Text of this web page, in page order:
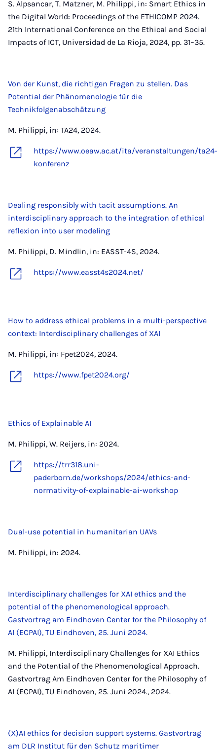
S. Alpsancar, T. Matzner, M. Philippi, in: Smart Ethics in
the Digital World: Proceedings of the ETHICOMP 2024.
21th International Conference on the Ethical and Social
Impacts of ICT, Universidad de La Rioja, 2024, pp. 31–35.
Von der Kunst, die richtigen Fragen zu stellen. Das
Potential der Phänomenologie für die
Technikfolgenabschätzung
M. Philippi, in: TA24, 2024.
https://www.oeaw.ac.at/ita/veranstaltungen/ta24-
konferenz
Dealing responsibly with tacit assumptions. An
interdisciplinary approach to the integration of ethical
reflexion into user modeling
M. Philippi, D. Mindlin, in: EASST-4S, 2024.
https://www.easst4s2024.net/
How to address ethical problems in a multi-perspective
context: Interdisciplinary challenges of XAI
M. Philippi, in: Fpet2024, 2024.
https://www.fpet2024.org/
Ethics of Explainable AI
M. Philippi, W. Reijers, in: 2024.
https://trr318.uni-
paderborn.de/workshops/2024/ethics-and-
normativity-of-explainable-ai-workshop
Dual-use potential in humanitarian UAVs
M. Philippi, in: 2024.
Interdisciplinary challenges for XAI ethics and the
potential of the phenomenological approach.
Gastvortrag am Eindhoven Center for the Philosophy of
AI (ECPAI), TU Eindhoven, 25. Juni 2024.
M. Philippi, Interdisciplinary Challenges for XAI Ethics
and the Potential of the Phenomenological Approach.
Gastvortrag Am Eindhoven Center for the Philosophy of
AI (ECPAI), TU Eindhoven, 25. Juni 2024., 2024.
(X)AI ethics for decision support systems. Gastvortrag
am DLR Institut für den Schutz maritimer